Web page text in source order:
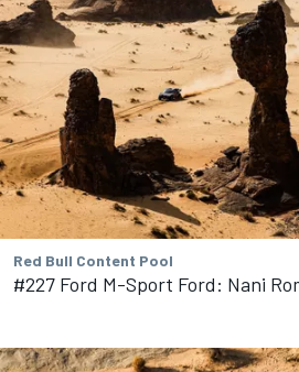
Red Bull Content Pool
#227 Ford M-Sport Ford: Nani